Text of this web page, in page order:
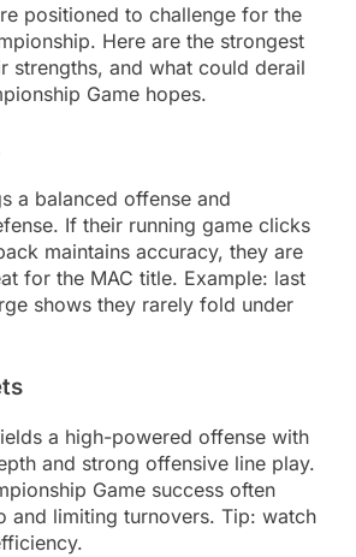
positioned to challenge for the
Here are the strongest
strengths, and what could derail
Game hopes.
a balanced offense and
If their running game clicks
maintains accuracy, they are
for the MAC title. Example: last
shows they rarely fold under
a high-powered offense with
and strong offensive line play.
Game success often
and limiting turnovers. Tip: watch